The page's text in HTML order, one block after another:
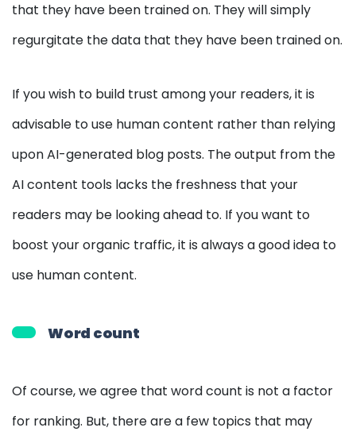
that they have been trained on. They will simply
regurgitate the data that they have been trained on.
If you wish to build trust among your readers, it is
advisable to use human content rather than relying
upon AI-generated blog posts. The output from the
AI content tools lacks the freshness that your
readers may be looking ahead to. If you want to
boost your organic traffic, it is always a good idea to
use human content.
Word count
Of course, we agree that word count is not a factor
for ranking. But, there are a few topics that may